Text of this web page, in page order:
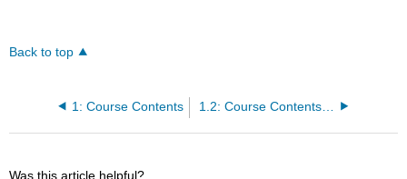
Back to top
1: Course Contents 1.2: Course Contents at a Glance
Was this article helpful?